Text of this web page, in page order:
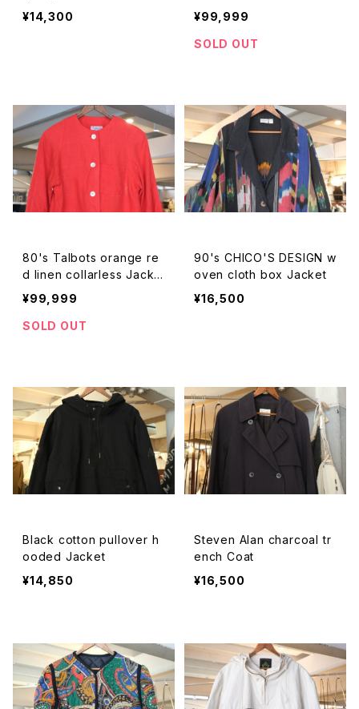
et
¥14,300
¥99,999
SOLD OUT
80's Talbots orange re
d linen collarless Jacke
t
¥99,999
SOLD OUT
90's CHICO'S DESIGN w
oven cloth box Jacket
¥16,500
Black cotton pullover h
ooded Jacket
¥14,850
Steven Alan charcoal tr
ench Coat
¥16,500